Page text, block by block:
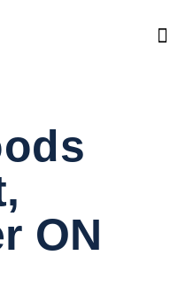
ON